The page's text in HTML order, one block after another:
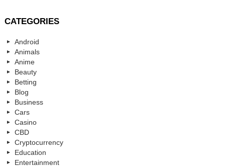
CATEGORIES
Android
Animals
Anime
Beauty
Betting
Blog
Business
Cars
Casino
CBD
Cryptocurrency
Education
Entertainment